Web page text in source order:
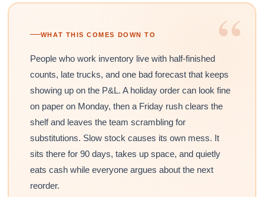
“
WHAT THIS COMES DOWN TO
People who work inventory live with half-finished
counts, late trucks, and one bad forecast that keeps
showing up on the P&L. A holiday order can look fine
on paper on Monday, then a Friday rush clears the
shelf and leaves the team scrambling for
substitutions. Slow stock causes its own mess. It
sits there for 90 days, takes up space, and quietly
eats cash while everyone argues about the next
reorder.